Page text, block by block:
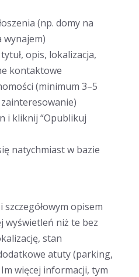
(np. domy na
wynajem)
opis, lokalizacja,
kontaktowe
(minimum 3–5
i kliknij “Opublikuj
natychmiast w bazie
szczegółowym opisem
wyświetleń niż te bez
stan
atuty (parking,
więcej informacji, tym